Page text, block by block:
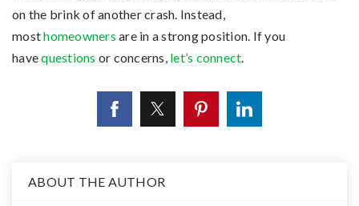
on the brink of another crash. Instead,
mosthomeowners are in a strong position. If you
havequestions or concerns, let’s connect.
ABOUT THE AUTHOR